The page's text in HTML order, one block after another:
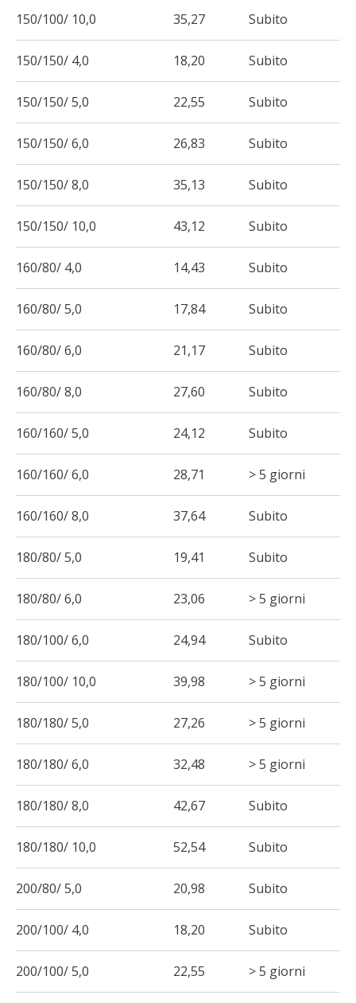
150/100/ 10,0 35,27 Subito
150/150/ 4,0 18,20 Subito
150/150/ 5,0 22,55 Subito
150/150/ 6,0 26,83 Subito
150/150/ 8,0 35,13 Subito
150/150/ 10,0 43,12 Subito
160/80/ 4,0 14,43 Subito
160/80/ 5,0 17,84 Subito
160/80/ 6,0 21,17 Subito
160/80/ 8,0 27,60 Subito
160/160/ 5,0 24,12 Subito
160/160/ 6,0 28,71 > 5 giorni
160/160/ 8,0 37,64 Subito
180/80/ 5,0 19,41 Subito
180/80/ 6,0 23,06 > 5 giorni
180/100/ 6,0 24,94 Subito
180/100/ 10,0 39,98 > 5 giorni
180/180/ 5,0 27,26 > 5 giorni
180/180/ 6,0 32,48 > 5 giorni
180/180/ 8,0 42,67 Subito
180/180/ 10,0 52,54 Subito
200/80/ 5,0 20,98 Subito
200/100/ 4,0 18,20 Subito
200/100/ 5,0 22,55 > 5 giorni